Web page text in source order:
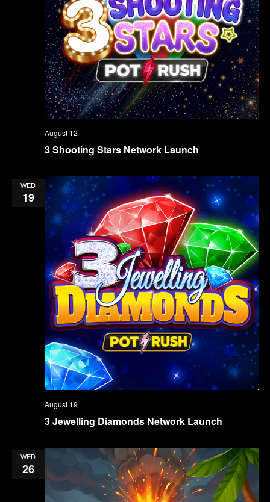
August 12
3 Shooting Stars Network Launch
WED
19
August 19
3 Jewelling Diamonds Network Launch
WED
26